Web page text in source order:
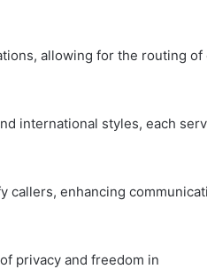
allowing for the routing of
international styles, each
callers, enhancing
privacy and freedom in